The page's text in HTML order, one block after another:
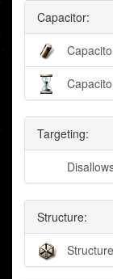
Capacitor:
Targeting:
Structure: